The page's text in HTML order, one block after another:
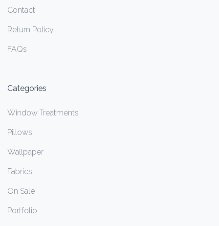
Contact
Return Policy
FAQs
Categories
Window Treatments
Pillows
Wallpaper
Fabrics
On Sale
Portfolio